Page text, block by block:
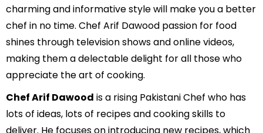
charming and informative style will make you a better
chef in no time. Chef Arif Dawood passion for food
shines through television shows and online videos,
making them a delectable delight for all those who
appreciate the art of cooking.
Chef Arif Dawood is a rising Pakistani Chef who has
lots of ideas, lots of recipes and cooking skills to
deliver. He focuses on introducing new recipes, which